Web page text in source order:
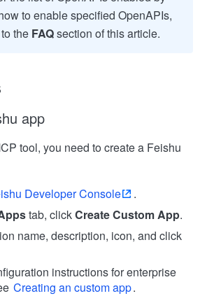
to enable specified OpenAPIs,
the FAQsection of this article.
app
tool, you need to create a Feishu
Developer Console
.
tab, clickCreate Custom App.
name, description, icon, and click
instructions for enterprise
Creating an custom app.